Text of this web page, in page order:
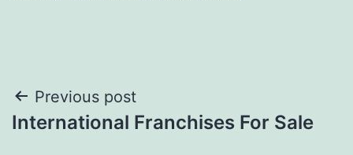
Post
navigation
Previous post
International Franchises For Sale